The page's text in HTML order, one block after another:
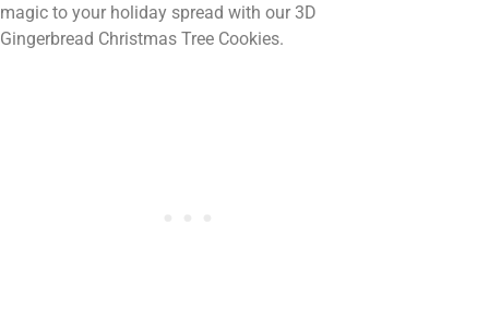
magic to your holiday spread with our 3D
Gingerbread Christmas Tree Cookies.